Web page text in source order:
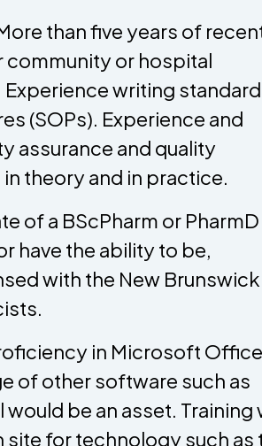
than five years of
community or hospital
writing standard
(SOPs). Experience and
assurance and quality
theory and in practice.
of a BScPharm or PharmD
have the ability to be,
with the New Brunswick
in Microsoft
of other software such as
be an asset. Training
site for technology such as